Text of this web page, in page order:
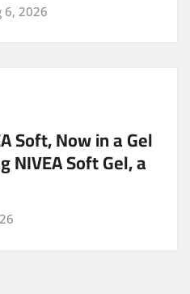
6, 2026
Soft, Now in a Gel
NIVEA Soft Gel, a